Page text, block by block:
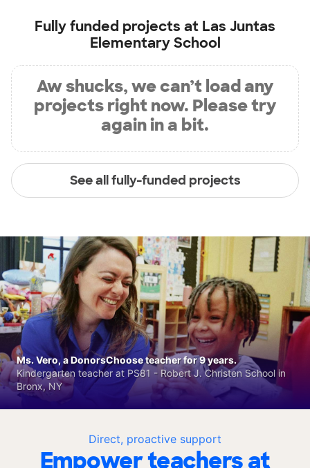
Fully funded projects at Las Juntas
Elementary School
Aw shucks, we can’t load any
projects right now. Please try
again in a bit.
See all fully-funded projects
Direct, proactive support
Empower teachers at
Ms. Vero, a DonorsChoose teacher for 9 years.
Kindergarten teacher at PS81 - Robert J. Christen School in
Bronx, NY